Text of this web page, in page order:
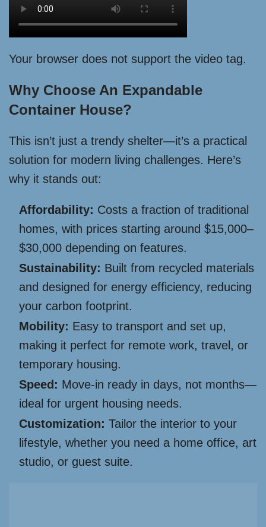
Your browser does not support the video tag.
Why Choose An Expandable
Container House?
This isn’t just a trendy shelter—it’s a practical
solution for modern living challenges. Here’s
why it stands out:
Affordability: Costs a fraction of traditional
homes, with prices starting around $15,000–
$30,000 depending on features.
Sustainability: Built from recycled materials
and designed for energy efficiency, reducing
your carbon footprint.
Mobility: Easy to transport and set up,
making it perfect for remote work, travel, or
temporary housing.
Speed: Move-in ready in days, not months—
ideal for urgent housing needs.
Customization: Tailor the interior to your
lifestyle, whether you need a home office, art
studio, or guest suite.